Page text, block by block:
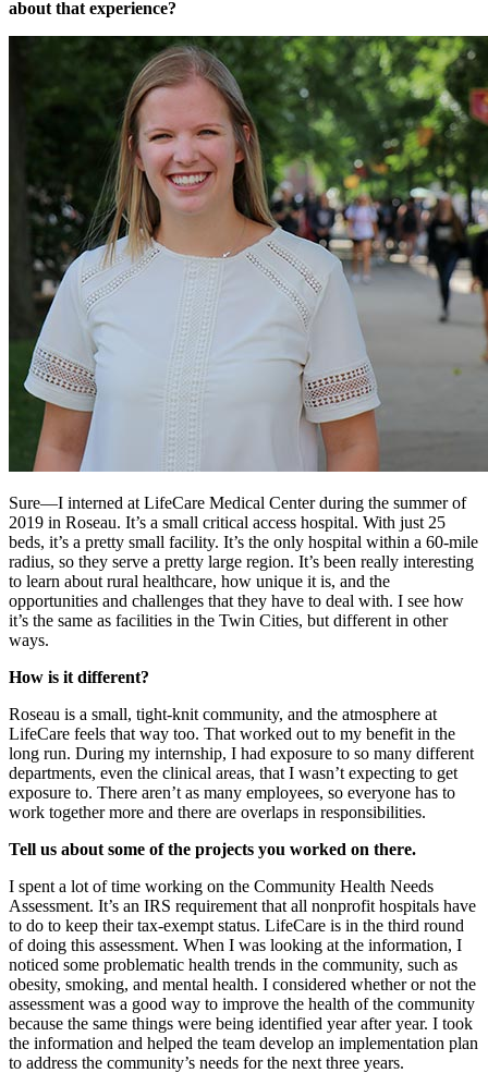
about that experience?
Sure—I interned at LifeCare Medical Center during the summer of
2019 in Roseau. It’s a small critical access hospital. With just 25
beds, it’s a pretty small facility. It’s the only hospital within a 60-mile
radius, so they serve a pretty large region. It’s been really interesting
to learn about rural healthcare, how unique it is, and the
opportunities and challenges that they have to deal with. I see how
it’s the same as facilities in the Twin Cities, but different in other
ways.
How is it different?
Roseau is a small, tight-knit community, and the atmosphere at
LifeCare feels that way too. That worked out to my benefit in the
long run. During my internship, I had exposure to so many different
departments, even the clinical areas, that I wasn’t expecting to get
exposure to. There aren’t as many employees, so everyone has to
work together more and there are overlaps in responsibilities.
Tell us about some of the projects you worked on there.
I spent a lot of time working on the Community Health Needs
Assessment. It’s an IRS requirement that all nonprofit hospitals have
to do to keep their tax-exempt status. LifeCare is in the third round
of doing this assessment. When I was looking at the information, I
noticed some problematic health trends in the community, such as
obesity, smoking, and mental health. I considered whether or not the
assessment was a good way to improve the health of the community
because the same things were being identified year after year. I took
the information and helped the team develop an implementation plan
to address the community’s needs for the next three years.